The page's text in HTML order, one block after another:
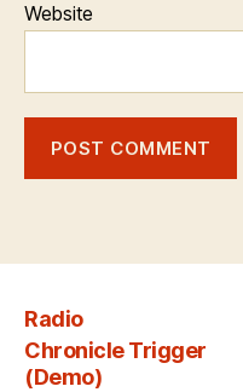
Website
Radio
Chronicle Trigger
(Demo)